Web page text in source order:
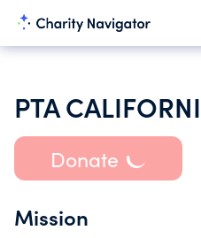
Donate
Mission